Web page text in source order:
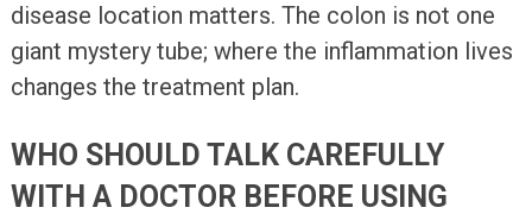
disease location matters. The colon is not one
giant mystery tube; where the inflammation lives
changes the treatment plan.
WHO SHOULD TALK CAREFULLY
WITH A DOCTOR BEFORE USING